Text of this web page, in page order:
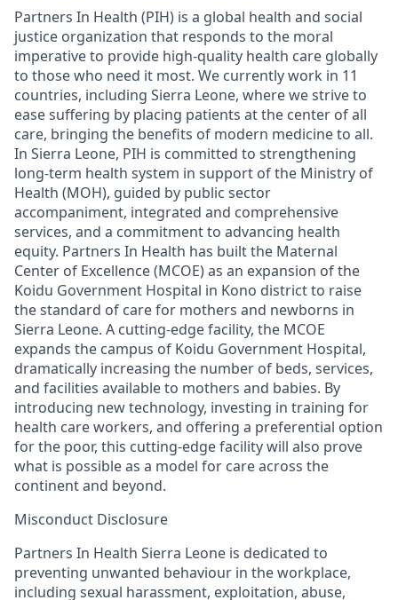
Partners In Health (PIH) is a global health and social
justice organization that responds to the moral
imperative to provide high-quality health care globally
to those who need it most. We currently work in 11
countries, including Sierra Leone, where we strive to
ease suffering by placing patients at the center of all
care, bringing the benefits of modern medicine to all.
In Sierra Leone, PIH is committed to strengthening
long-term health system in support of the Ministry of
Health (MOH), guided by public sector
accompaniment, integrated and comprehensive
services, and a commitment to advancing health
equity. Partners In Health has built the Maternal
Center of Excellence (MCOE) as an expansion of the
Koidu Government Hospital in Kono district to raise
the standard of care for mothers and newborns in
Sierra Leone. A cutting-edge facility, the MCOE
expands the campus of Koidu Government Hospital,
dramatically increasing the number of beds, services,
and facilities available to mothers and babies. By
introducing new technology, investing in training for
health care workers, and offering a preferential option
for the poor, this cutting-edge facility will also prove
what is possible as a model for care across the
continent and beyond.
Misconduct Disclosure
Partners In Health Sierra Leone is dedicated to
preventing unwanted behaviour in the workplace,
including sexual harassment, exploitation, abuse,